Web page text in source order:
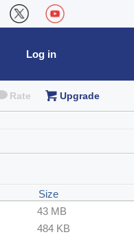
Log in
Rate Upgrade
Size
43 MB
484 KB